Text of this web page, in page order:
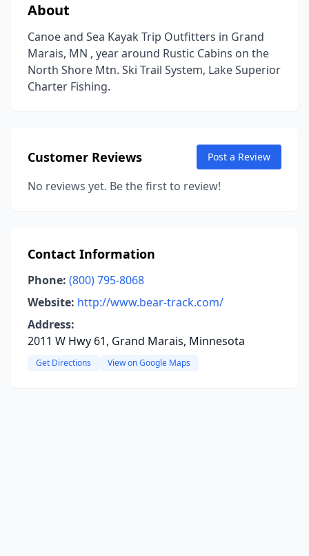
About
Canoe and Sea Kayak Trip Outfitters in Grand
Marais, MN , year around Rustic Cabins on the
North Shore Mtn. Ski Trail System, Lake Superior
Charter Fishing.
Customer Reviews Post a Review
No reviews yet. Be the first to review!
Contact Information
Phone: (800) 795-8068
Website: http://www.bear-track.com/
Address:
2011 W Hwy 61, Grand Marais, Minnesota
Get Directions View on Google Maps